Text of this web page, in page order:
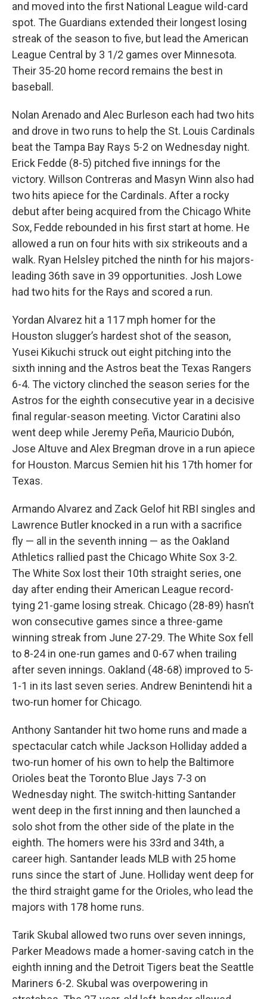
and moved into the first National League wild-card
spot. The Guardians extended their longest losing
streak of the season to five, but lead the American
League Central by 3 1/2 games over Minnesota.
Their 35-20 home record remains the best in
baseball.
Nolan Arenado and Alec Burleson each had two hits
and drove in two runs to help the St. Louis Cardinals
beat the Tampa Bay Rays 5-2 on Wednesday night.
Erick Fedde (8-5) pitched five innings for the
victory. Willson Contreras and Masyn Winn also had
two hits apiece for the Cardinals. After a rocky
debut after being acquired from the Chicago White
Sox, Fedde rebounded in his first start at home. He
allowed a run on four hits with six strikeouts and a
walk. Ryan Helsley pitched the ninth for his majors-
leading 36th save in 39 opportunities. Josh Lowe
had two hits for the Rays and scored a run.
Yordan Alvarez hit a 117 mph homer for the
Houston slugger’s hardest shot of the season,
Yusei Kikuchi struck out eight pitching into the
sixth inning and the Astros beat the Texas Rangers
6-4. The victory clinched the season series for the
Astros for the eighth consecutive year in a decisive
final regular-season meeting. Victor Caratini also
went deep while Jeremy Peña, Mauricio Dubón,
Jose Altuve and Alex Bregman drove in a run apiece
for Houston. Marcus Semien hit his 17th homer for
Texas.
Armando Alvarez and Zack Gelof hit RBI singles and
Lawrence Butler knocked in a run with a sacrifice
fly — all in the seventh inning — as the Oakland
Athletics rallied past the Chicago White Sox 3-2.
The White Sox lost their 10th straight series, one
day after ending their American League record-
tying 21-game losing streak. Chicago (28-89) hasn’t
won consecutive games since a three-game
winning streak from June 27-29. The White Sox fell
to 8-24 in one-run games and 0-67 when trailing
after seven innings. Oakland (48-68) improved to 5-
1-1 in its last seven series. Andrew Benintendi hit a
two-run homer for Chicago.
Anthony Santander hit two home runs and made a
spectacular catch while Jackson Holliday added a
two-run homer of his own to help the Baltimore
Orioles beat the Toronto Blue Jays 7-3 on
Wednesday night. The switch-hitting Santander
went deep in the first inning and then launched a
solo shot from the other side of the plate in the
eighth. The homers were his 33rd and 34th, a
career high. Santander leads MLB with 25 home
runs since the start of June. Holliday went deep for
the third straight game for the Orioles, who lead the
majors with 178 home runs.
Tarik Skubal allowed two runs over seven innings,
Parker Meadows made a homer-saving catch in the
eighth inning and the Detroit Tigers beat the Seattle
Mariners 6-2. Skubal was overpowering in